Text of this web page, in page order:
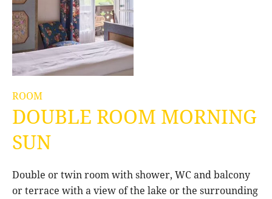
ROOM
DOUBLE ROOM MORNING
SUN
Double or twin room with shower, WC and balcony
or terrace with a view of the lake or the surrounding